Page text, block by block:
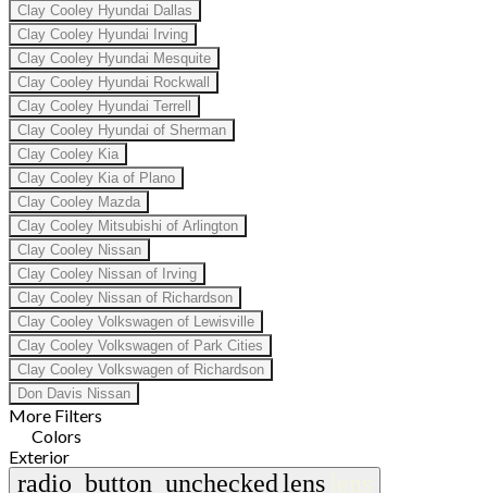
Clay Cooley Hyundai Dallas
Clay Cooley Hyundai Irving
Clay Cooley Hyundai Mesquite
Clay Cooley Hyundai Rockwall
Clay Cooley Hyundai Terrell
Clay Cooley Hyundai of Sherman
Clay Cooley Kia
Clay Cooley Kia of Plano
Clay Cooley Mazda
Clay Cooley Mitsubishi of Arlington
Clay Cooley Nissan
Clay Cooley Nissan of Irving
Clay Cooley Nissan of Richardson
Clay Cooley Volkswagen of Lewisville
Clay Cooley Volkswagen of Park Cities
Clay Cooley Volkswagen of Richardson
Don Davis Nissan
More Filters
Colors
Exterior
radio_button_uncheckedlens